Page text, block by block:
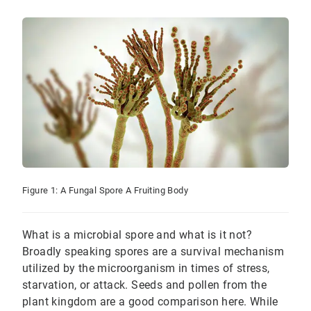
Figure 1: A Fungal Spore A Fruiting Body
What is a microbial spore and what is it not?
Broadly speaking spores are a survival mechanism
utilized by the microorganism in times of stress,
starvation, or attack. Seeds and pollen from the
plant kingdom are a good comparison here. While